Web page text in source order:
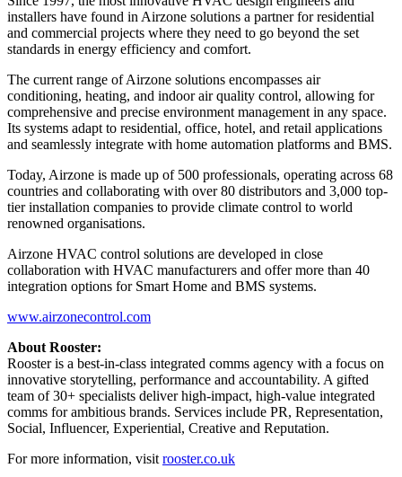
installers have found in Airzone solutions a partner for residential
and commercial projects where they need to go beyond the set
standards in energy efficiency and comfort.
The current range of Airzone solutions encompasses air
conditioning, heating, and indoor air quality control, allowing for
comprehensive and precise environment management in any space.
Its systems adapt to residential, office, hotel, and retail applications
and seamlessly integrate with home automation platforms and BMS.
Today, Airzone is made up of 500 professionals, operating across 68
countries and collaborating with over 80 distributors and 3,000 top-
tier installation companies to provide climate control to world
renowned organisations.
Airzone HVAC control solutions are developed in close
collaboration with HVAC manufacturers and offer more than 40
integration options for Smart Home and BMS systems.
www.airzonecontrol.com
About Rooster:
Rooster is a best-in-class integrated comms agency with a focus on
innovative storytelling, performance and accountability. A gifted
team of 30+ specialists deliver high-impact, high-value integrated
comms for ambitious brands. Services include PR, Representation,
Social, Influencer, Experiential, Creative and Reputation.
For more information, visit rooster.co.uk